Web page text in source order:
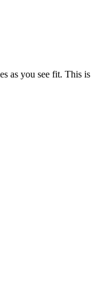
as you see fit. This is